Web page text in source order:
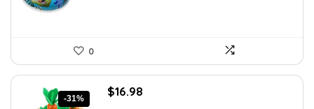
0
-31%
Original
$16.98